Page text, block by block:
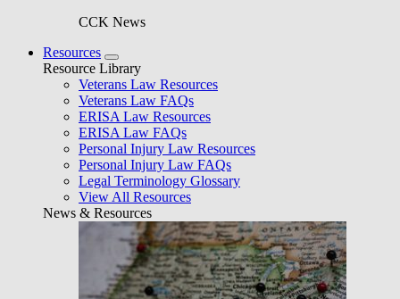
CCK News
Resources
Resource Library
Veterans Law Resources
Veterans Law FAQs
ERISA Law Resources
ERISA Law FAQs
Personal Injury Law Resources
Personal Injury Law FAQs
Legal Terminology Glossary
View All Resources
News & Resources